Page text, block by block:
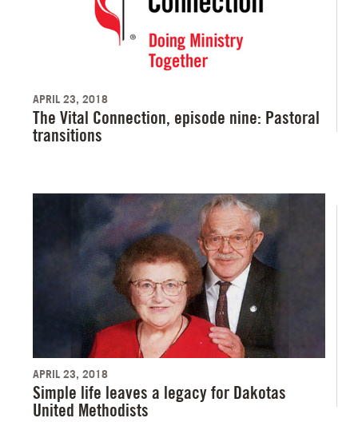
APRIL 23, 2018
The Vital Connection, episode nine: Pastoral
transitions
APRIL 23, 2018
Simple life leaves a legacy for Dakotas
United Methodists